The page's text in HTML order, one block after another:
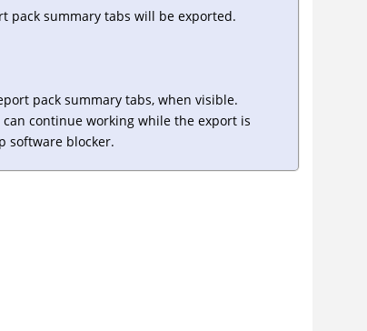
pack summary tabs will be exported.
pack summary tabs, when visible.
continue working while the export is
software blocker.